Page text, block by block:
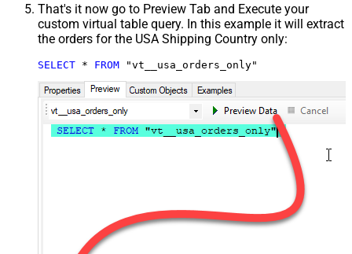
That's it now go to Preview Tab and Execute your
custom virtual table query. In this example it will extract
the orders for the USA Shipping Country only:
SELECT * FROM "vt__usa_orders_only"